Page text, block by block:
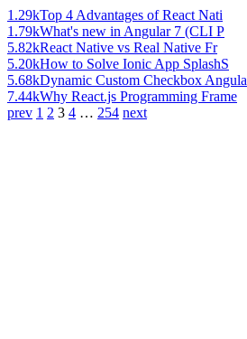
1.29kTop 4 Advantages of React Nati
1.79kWhat's new in Angular 7 (CLI P
5.82kReact Native vs Real Native Fr
5.20kHow to Solve Ionic App SplashS
5.68kDynamic Custom Checkbox Angula
7.44kWhy React.js Programming Frame
prev 1 2 3 4 … 254 next